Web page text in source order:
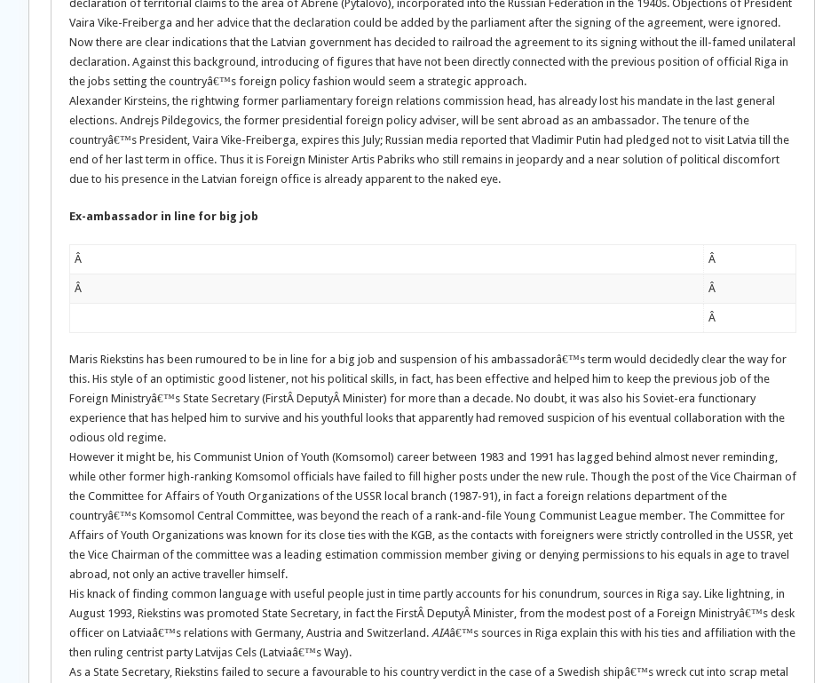
declaration of territorial claims to the area of Abrene (Pytalovo), incorporated into the Russian Federation in the 1940s. Objections of President
Vaira Vike-Freiberga and her advice that the declaration could be added by the parliament after the signing of the agreement, were ignored.
Now there are clear indications that the Latvian government has decided to railroad the agreement to its signing without the ill-famed unilateral
declaration. Against this background, introducing of figures that have not been directly connected with the previous position of official Riga in
the jobs setting the countryâ€™s foreign policy fashion would seem a strategic approach.
Alexander Kirsteins, the rightwing former parliamentary foreign relations commission head, has already lost his mandate in the last general
elections. Andrejs Pildegovics, the former presidential foreign policy adviser, will be sent abroad as an ambassador. The tenure of the
countryâ€™s President, Vaira Vike-Freiberga, expires this July; Russian media reported that Vladimir Putin had pledged not to visit Latvia till the
end of her last term in office. Thus it is Foreign Minister Artis Pabriks who still remains in jeopardy and a near solution of political discomfort
due to his presence in the Latvian foreign office is already apparent to the naked eye.
Ex-ambassador in line for big job
Â Â
Â Â
Â
Maris Riekstins has been rumoured to be in line for a big job and suspension of his ambassadorâ€™s term would decidedly clear the way for
this. His style of an optimistic good listener, not his political skills, in fact, has been effective and helped him to keep the previous job of the
Foreign Ministryâ€™s State Secretary (FirstÂ DeputyÂ Minister) for more than a decade. No doubt, it was also his Soviet-era functionary
experience that has helped him to survive and his youthful looks that apparently had removed suspicion of his eventual collaboration with the
odious old regime.
However it might be, his Communist Union of Youth (Komsomol) career between 1983 and 1991 has lagged behind almost never reminding,
while other former high-ranking Komsomol officials have failed to fill higher posts under the new rule. Though the post of the Vice Chairman of
the Committee for Affairs of Youth Organizations of the USSR local branch (1987-91), in fact a foreign relations department of the
countryâ€™s Komsomol Central Committee, was beyond the reach of a rank-and-file Young Communist League member. The Committee for
Affairs of Youth Organizations was known for its close ties with the KGB, as the contacts with foreigners were strictly controlled in the USSR, yet
the Vice Chairman of the committee was a leading estimation commission member giving or denying permissions to his equals in age to travel
abroad, not only an active traveller himself.
His knack of finding common language with useful people just in time partly accounts for his conundrum, sources in Riga say. Like lightning, in
August 1993, Riekstins was promoted State Secretary, in fact the FirstÂ DeputyÂ Minister, from the modest post of a Foreign Ministryâ€™s desk
officer on Latviaâ€™s relations with Germany, Austria and Switzerland. AIAâ€™s sources in Riga explain this with his ties and affiliation with the
then ruling centrist party Latvijas Cels (Latviaâ€™s Way).
As a State Secretary, Riekstins failed to secure a favourable to his country verdict in the case of a Swedish shipâ€™s wreck cut into scrap metal